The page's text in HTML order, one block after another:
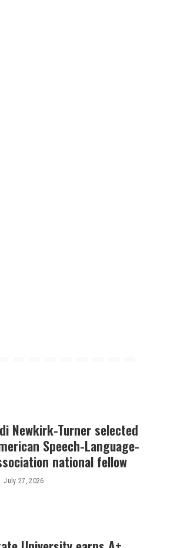
Newkirk-Turner selected
Speech-Language-
national fellow
July 27, 2026